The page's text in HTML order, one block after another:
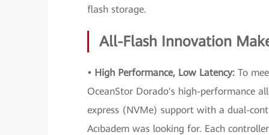
flash storage.
All-Flash Innovation
• High Performance, Low Latency: To
OceanStor Dorado's high-performance
express (NVMe) support with a dual-
Acıbadem was looking for. Each